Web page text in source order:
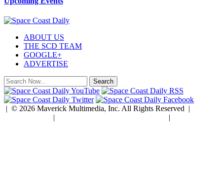
ABOUT US
THE SCD TEAM
GOOGLE+
ADVERTISE
| © 2026 Maverick Multimedia, Inc. All Rights Reserved |
| |